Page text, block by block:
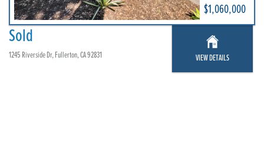
$1,060,000
Sold
1245 Riverside Dr, Fullerton, CA 92831 VIEW DETAILS